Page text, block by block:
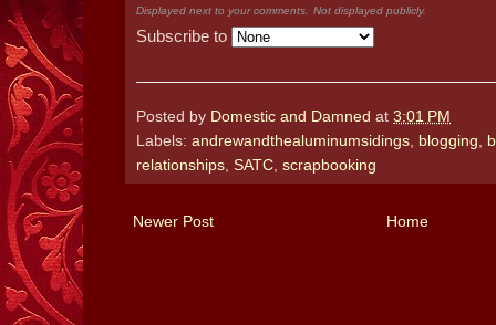
Displayed next to your comments. Not displayed publicly.
Subscribe to
Posted by Domestic and Damned at 3:01 PM
Labels: andrewandthealuminumsidings blogging
relationships SATC scrapbooking
Newer Post Home